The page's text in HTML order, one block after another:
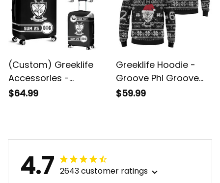
(Custom) Greeklife
Accessories -
Groove Phi Groove
$64.99
Greeklife Hoodie -
Groove Phi Groove
Social Fellowship
$59.99
4.7 2643 customer ratings